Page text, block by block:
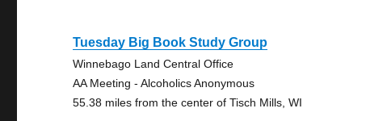
Tuesday Big Book Study Group
Winnebago Land Central Office
AA Meeting - Alcoholics Anonymous
55.38 miles from the center of Tisch Mills, WI